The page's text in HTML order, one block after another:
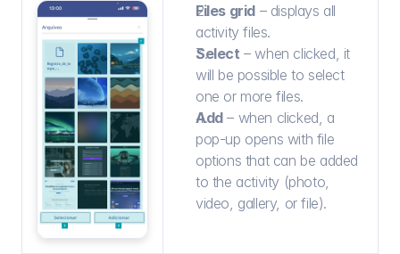
Files grid – displays all
activity files.
Select – when clicked, it
will be possible to select
one or more files.
Add – when clicked, a
pop-up opens with file
options that can be added
to the activity (photo,
video, gallery, or file).